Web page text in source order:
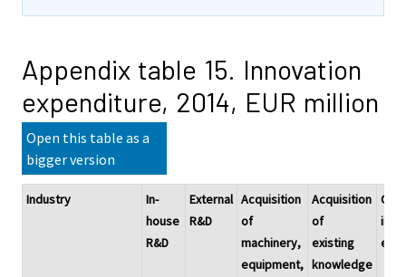
Appendix table 15. Innovation
expenditure, 2014, EUR million
Open this table as a
bigger version
Industry
In-
house
R&D
External
R&D
Acquisition
of
machinery,
equipment,
Acquisition
of
existing
knowledge